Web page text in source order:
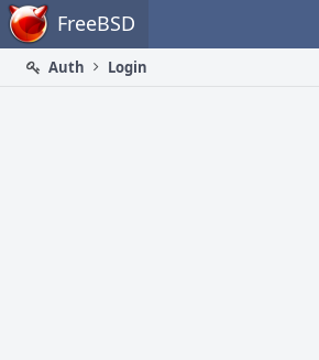
Home FreeBSD
Auth
Login